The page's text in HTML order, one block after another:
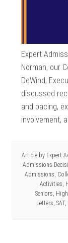
Expert
Norman, our
DeWind,
discussed
and pacing,
involvement,
Article by Expert
Admissions
Admissions,
Activities,
Seniors,
Letters, SAT,